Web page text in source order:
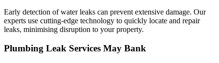
Early detection of water leaks can prevent extensive damage. Our
experts use cutting-edge technology to quickly locate and repair
leaks, minimising disruption to your property.
Plumbing Leak Services May Bank